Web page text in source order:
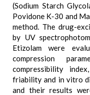
(Sodium Starch
Povidone K-30 and
method. The drug-
by UV
Etizolam were
compression
compressibility
friability and in vitro
and their results